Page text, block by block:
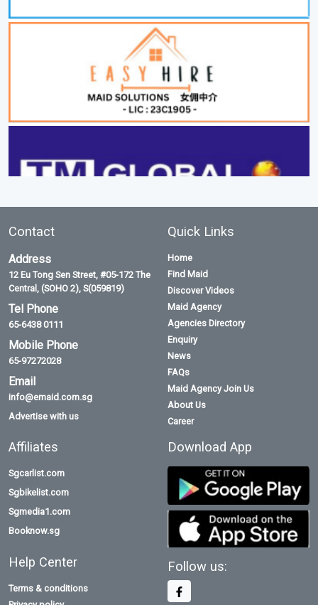
Contact
Address
12 Eu Tong Sen Street, #05-172 The
Central, (SOHO 2), S(059819)
Tel Phone
65-6438 0111
Mobile Phone
65-97272028
Email
info@emaid.com.sg
Advertise with us
Quick Links
Home
Find Maid
Discover Videos
Maid Agency
Agencies Directory
Enquiry
News
FAQs
Maid Agency Join Us
About Us
Career
Affiliates
Sgcarlist.com
Sgbikelist.com
Sgmedia1.com
Booknow.sg
Help Center
Terms & conditions
Download App
Follow us: